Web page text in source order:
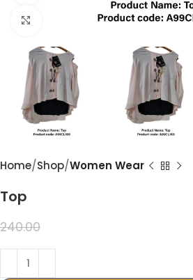
Click to enlarge
Home Shop Women Wear
Top
240.00